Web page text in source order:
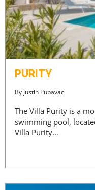
PURITY
By Justin Pupavac
The Villa Purity is a
swimming pool,
Villa Purity…